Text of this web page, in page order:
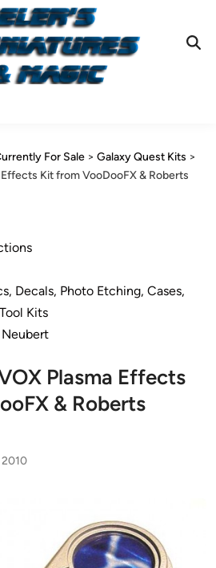
For Sale >Galaxy Quest Kits >
Kit from VooDooFX & Roberts
Decals, Photo Etching, Cases,
Kits
Neubert
Plasma Effects
& Roberts
2010